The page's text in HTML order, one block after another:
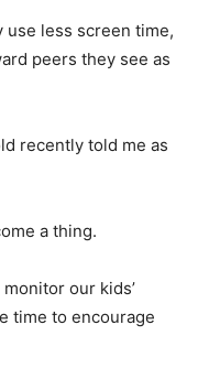
less screen time,
peers they see as
recently told me as
a thing.
our kids’
time to encourage